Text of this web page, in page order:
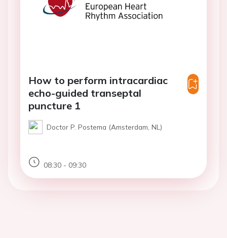
How to perform intracardiac
echo-guided transeptal
puncture 1
Doctor P. Postema (Amsterdam, NL)
08:30 - 09:30